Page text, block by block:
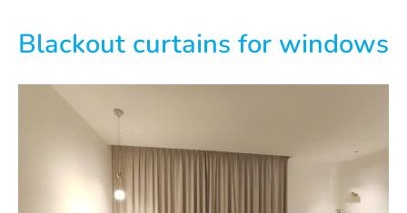
Blackout curtains for windows